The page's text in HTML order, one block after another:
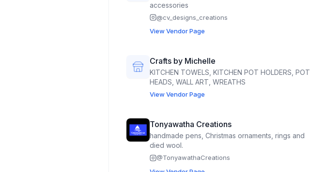
accessories
@cv_designs_creations
View Vendor Page
Crafts by Michelle
KITCHEN TOWELS, KITCHEN POT HOLDERS, POT
HEADS, WALL ART, WREATHS
View Vendor Page
Tonyawatha Creations
handmade pens, Christmas ornaments, rings and
died wool.
@TonyawathaCreations